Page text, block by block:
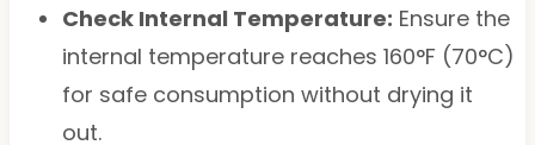
Check Internal Temperature: Ensure the
internal temperature reaches 160°F (70°C)
for safe consumption without drying it
out.